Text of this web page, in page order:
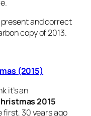
and correct
copy of 2013.
(2015)
it’s an
2015
first, 30 years ago